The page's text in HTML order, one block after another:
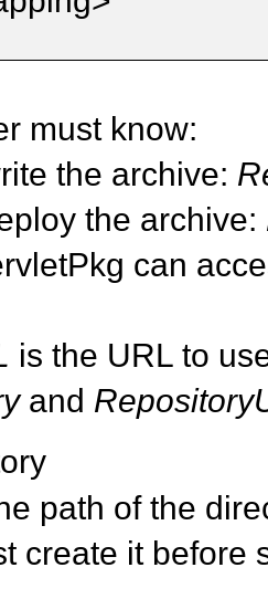
must know:
the archive:
the archive:
can
is the URL to
and
path of the
create it before